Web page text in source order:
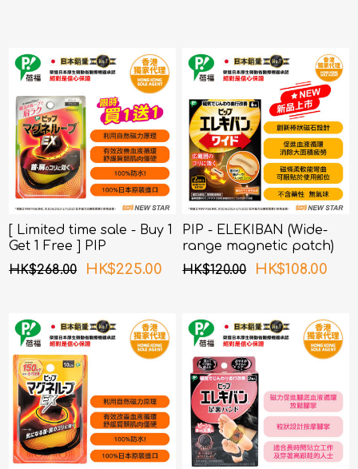
[ Limited time sale - Buy 1
Get 1 Free ] PIP
MAGNELOOP - PML157
MAGNELOOP EX MAG.
HK$268.00 HK$225.00
PIP - ELEKIBAN (Wide-
range magnetic patch)
80MT 6 pcs pack
HK$120.00 HK$108.00